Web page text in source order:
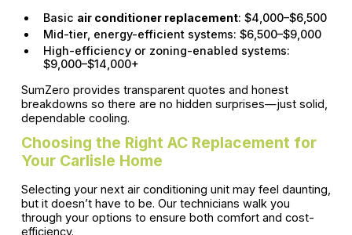
Basic air conditioner replacement: $4,000–$6,500
Mid-tier, energy-efficient systems: $6,500–$9,000
High-efficiency or zoning-enabled systems:
$9,000–$14,000+
SumZero provides transparent quotes and honest
breakdowns so there are no hidden surprises—just solid,
dependable cooling.
Choosing the Right AC Replacement for
Your Carlisle Home
Selecting your next air conditioning unit may feel daunting,
but it doesn’t have to be. Our technicians walk you
through your options to ensure both comfort and cost-
efficiency.